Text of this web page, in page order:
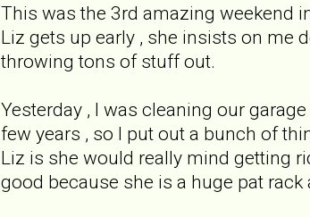
This was the 3rd amazing weekend
Liz gets up early , she insists on me
throwing tons of stuff out.
Yesterday , I was cleaning our
few years , so I put out a bunch of
Liz is she would really mind getting
good because she is a huge pat